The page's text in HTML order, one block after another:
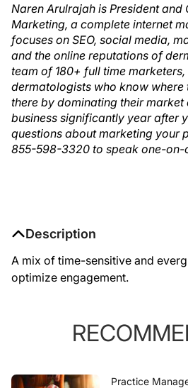
Naren Arulrajah is President and
Marketing, a complete internet
focuses on SEO, social media,
and the online reputations of
team of 180+ full time marketers,
dermatologists who know where
there by dominating their
business significantly year after
questions about marketing your
855-598-3320 to speak one-on-
Description
A mix of time-sensitive and
optimize engagement.
Practice